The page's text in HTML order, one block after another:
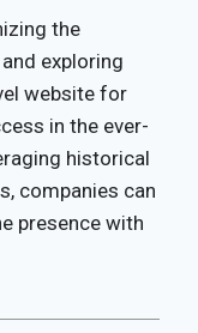
the
exploring
website for
in the ever-
historical
companies can
presence with